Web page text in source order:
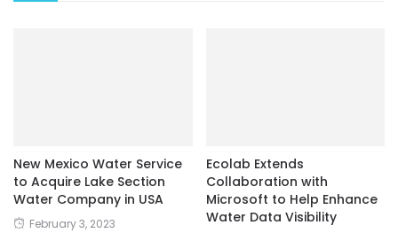
New Mexico Water Service
to Acquire Lake Section
Water Company in USA
February 3, 2023
Ecolab Extends
Collaboration with
Microsoft to Help Enhance
Water Data Visibility